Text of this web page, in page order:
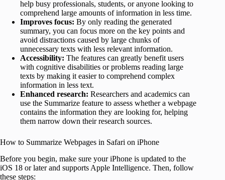
help busy professionals, students, or anyone looking to
comprehend large amounts of information in less time.
Improves focus: By only reading the generated
summary, you can focus more on the key points and
avoid distractions caused by large chunks of
unnecessary texts with less relevant information.
Accessibility: The features can greatly benefit users
with cognitive disabilities or problems reading large
texts by making it easier to comprehend complex
information in less text.
Enhanced research: Researchers and academics can
use the Summarize feature to assess whether a webpage
contains the information they are looking for, helping
them narrow down their research sources.
How to Summarize Webpages in Safari on iPhone
Before you begin, make sure your iPhone is updated to the
iOS 18 or later and supports Apple Intelligence. Then, follow
these steps: